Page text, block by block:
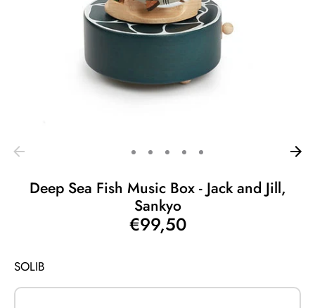
Deep Sea Fish Music Box - Jack and Jill,
Sankyo
€99,50
SOLIB